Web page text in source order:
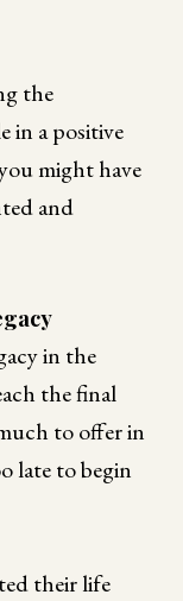
the
in a positive
might have
and
in the
the final
to offer in
late to begin
their life